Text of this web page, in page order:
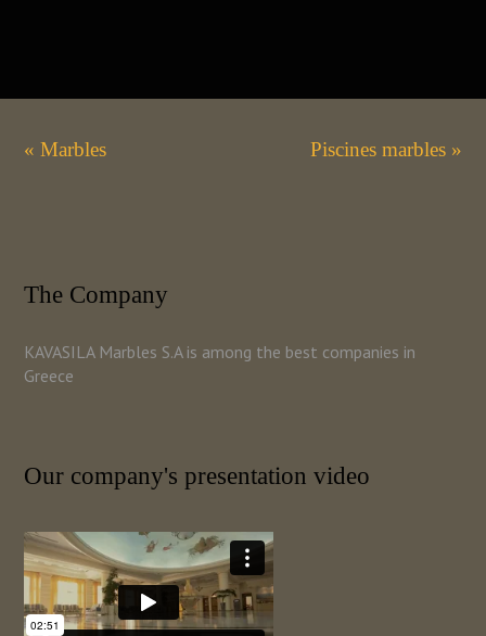
« Marbles Piscines marbles »
The Company
KAVASILA Marbles S.A is among the best companies in
Greece
Our company's presentation video